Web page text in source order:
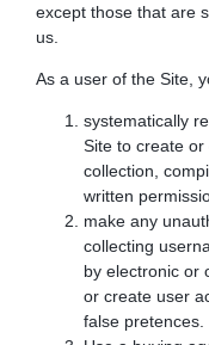
except those that are
us.
As a user of the Site,
systematically
Site to create
collection,
written
make any
collecting
by electronic or
or create user
false pretences.